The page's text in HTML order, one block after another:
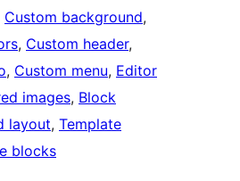
Custom background
, Custom header
, Custom menu, Editor
images, Block
layout, Template
blocks